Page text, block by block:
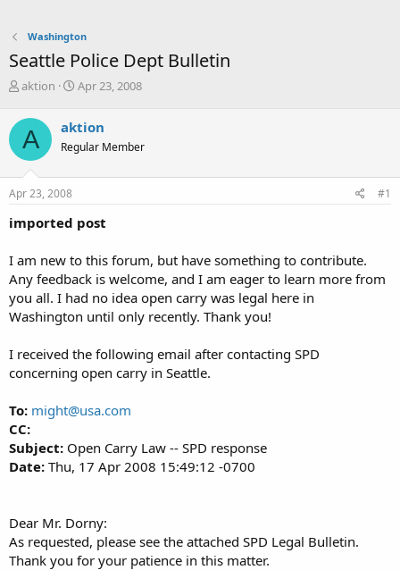
Washington
Seattle Police Dept Bulletin
T
r
a
d
s
t
r
e
r
aktion
S
r
t
a
Apr 23, 2008
A aktion
Regular Member
Apr 23, 2008 #1
imported post
I am new to this forum, but have something to contribute.
Any feedback is welcome, and I am eager to learn more from
you all. I had no idea open carry was legal here in
Washington until only recently. Thank you!
I received the following email after contacting SPD
concerning open carry in Seattle.
To: might@usa.com
CC:
Subject: Open Carry Law -- SPD response
Date: Thu, 17 Apr 2008 15:49:12 -0700
Dear Mr. Dorny:
As requested, please see the attached SPD Legal Bulletin.
Thank you for your patience in this matter.